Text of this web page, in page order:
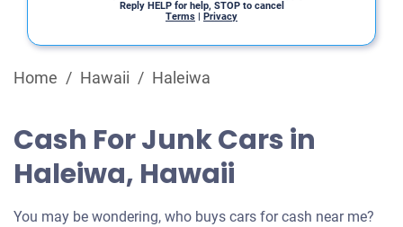
Reply HELP for help, STOP to cancel
Terms | Privacy
Home / Hawaii / Haleiwa
Cash For Junk Cars in
Haleiwa, Hawaii
You may be wondering, who buys cars for cash near me?